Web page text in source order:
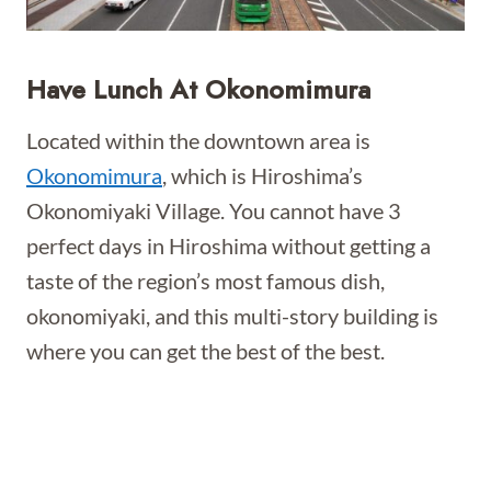
Have Lunch At Okonomimura
Located within the downtown area is
Okonomimura, which is Hiroshima’s
Okonomiyaki Village. You cannot have 3
perfect days in Hiroshima without getting a
taste of the region’s most famous dish,
okonomiyaki, and this multi-story building is
where you can get the best of the best.